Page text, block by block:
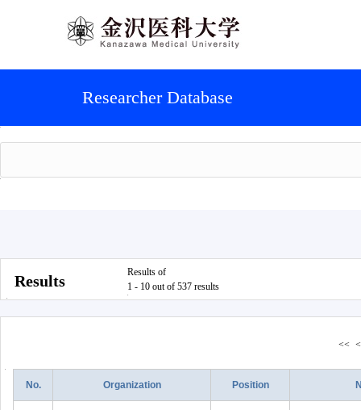
Researcher Database
Results
Results of
1 - 10 out of 537 results
<< <
No. Organization Position